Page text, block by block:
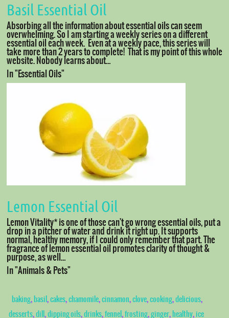
Basil Essential Oil
Absorbing all the information about essential oils can seem
overwhelming. So I am starting a weekly series on a different
essential oil each week. Even at a weekly pace, this series will
take more than 2 years to complete! That is my point of this whole
website. Nobody learns about…
In "Essential Oils"
Lemon Essential Oil
Lemon Vitality* is one of those can't go wrong essential oils, put a
drop in a pitcher of water and drink it right up. It supports
normal, healthy memory, if I could only remember that part. The
fragrance of lemon essential oil promotes clarity of thought &
purpose, as well…
In "Animals & Pets"
baking, basil ,cakes,chamomile,cinnamon,clove,cooking,delicious,
desserts,dill ,dipping oils,drinks,fennel,frosting,ginger, healthy, ice